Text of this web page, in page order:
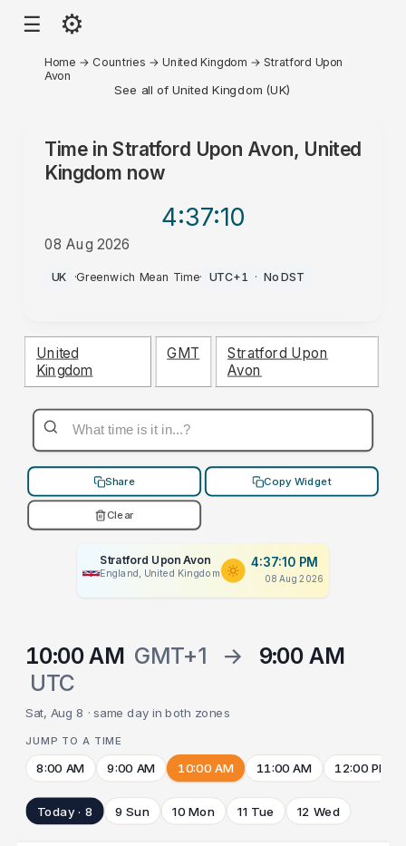
☰ ⚙
Home → Countries →United Kingdom →Stratford Upon
Avon
See all of United Kingdom (UK)
Time in Stratford Upon Avon, United
Kingdom now
4:37:10
08 Aug 2026
PM
UK ·Greenwich Mean Time· UTC+1 · No DST
United
Kingdom
GMT
Stratford Upon
Avon
Share Copy Widget
Clear
Stratford Upon Avon
England, United Kingdom
4:37:10 PM
08 Aug 2026
10:00 AM GMT+1 →
9:00 AM
UTC
Sat, Aug 8 · same day in both zones
JUMP TO A TIME
8:00 AM 9:00 AM 10:00 AM 11:00 AM 12:00 PM
Today · 8 9 Sun 10 Mon 11 Tue 12 Wed